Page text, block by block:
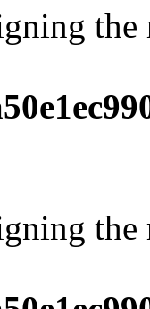
the
the